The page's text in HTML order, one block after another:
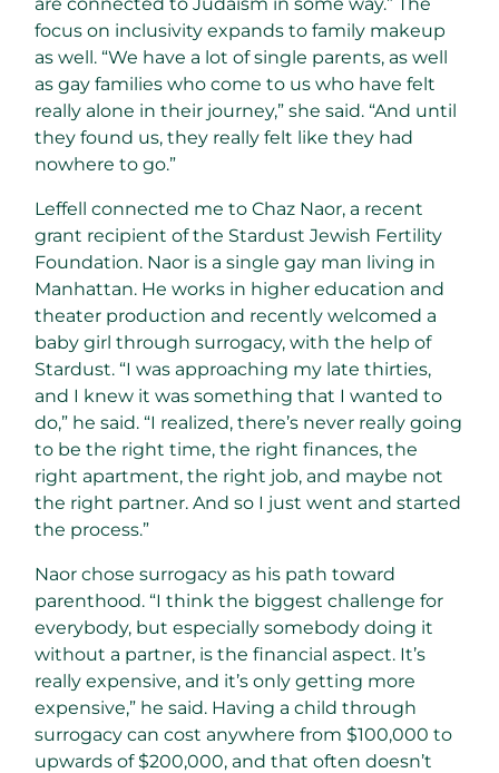
are connected to Judaism in some way.” The
focus on inclusivity expands to family makeup
as well. “We have a lot of single parents, as well
as gay families who come to us who have felt
really alone in their journey,” she said. “And until
they found us, they really felt like they had
nowhere to go.”
Leffell connected me to Chaz Naor, a recent
grant recipient of the Stardust Jewish Fertility
Foundation. Naor is a single gay man living in
Manhattan. He works in higher education and
theater production and recently welcomed a
baby girl through surrogacy, with the help of
Stardust. “I was approaching my late thirties,
and I knew it was something that I wanted to
do,” he said. “I realized, there’s never really going
to be the right time, the right finances, the
right apartment, the right job, and maybe not
the right partner. And so I just went and started
the process.”
Naor chose surrogacy as his path toward
parenthood. “I think the biggest challenge for
everybody, but especially somebody doing it
without a partner, is the financial aspect. It’s
really expensive, and it’s only getting more
expensive,” he said. Having a child through
surrogacy can cost anywhere from $100,000 to
upwards of $200,000, and that often doesn’t